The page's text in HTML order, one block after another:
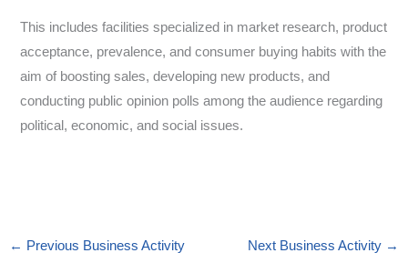
This includes facilities specialized in market research, product
acceptance, prevalence, and consumer buying habits with the
aim of boosting sales, developing new products, and
conducting public opinion polls among the audience regarding
political, economic, and social issues.
← Previous Business Activity Next Business Activity →